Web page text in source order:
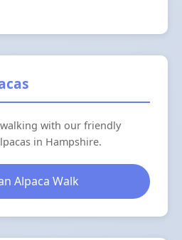
with our friendly
in Hampshire.
Alpaca Walk